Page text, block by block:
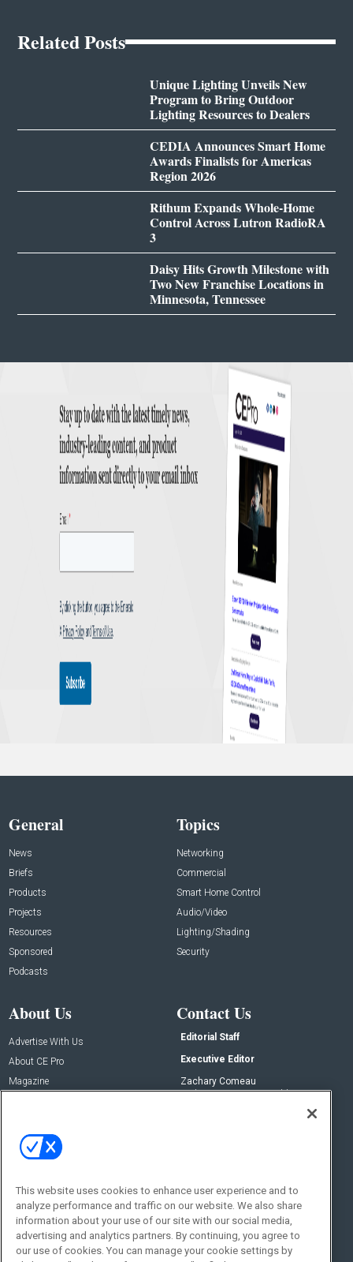
Related Posts
Unique Lighting Unveils New
Program to Bring Outdoor
Lighting Resources to Dealers
CEDIA Announces Smart Home
Awards Finalists for Americas
Region 2026
Rithum Expands Whole-Home
Control Across Lutron RadioRA
3
Daisy Hits Growth Milestone with
Two New Franchise Locations in
Minnesota, Tennessee
General
News
Briefs
Products
Projects
Resources
Sponsored
Podcasts
Topics
Networking
Commercial
Smart Home Control
Audio/Video
Lighting/Shading
Security
About Us
Advertise With Us
About CE Pro
Magazine
Contact Us
Editorial Staff
Executive Editor
Zachary Comeau
zachary.comeau@emeraldx.com
Social:
This website uses cookies to enhance user experience and to
analyze performance and traffic on our website. We also share
information about your use of our site with our social media,
advertising and analytics partners. By continuing, you agree to
our use of cookies. You can manage your cookie settings by